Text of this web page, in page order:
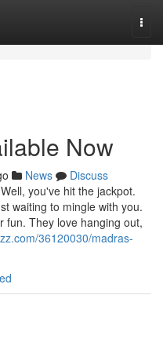
Now
News
Discuss
you've hit the jackpot.
waiting to mingle with you.
fun. They love hanging out,
36120030/madras-